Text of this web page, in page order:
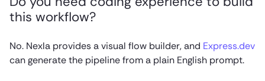
this workflow?
No. Nexla provides a visual flow builder, and Express.dev
can generate the pipeline from a plain English prompt.